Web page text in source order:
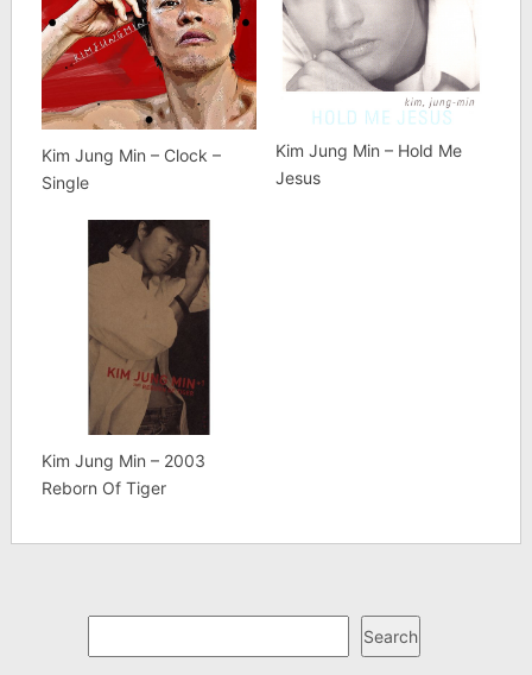
Kim Jung Min – Clock –
Single
Kim Jung Min – Hold Me
Jesus
Kim Jung Min – 2003
Reborn Of Tiger
Search